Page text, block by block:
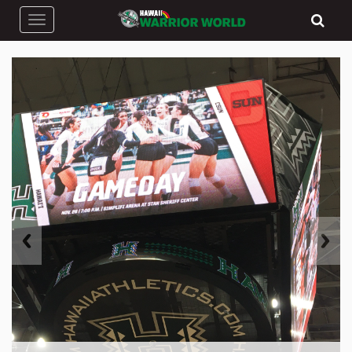
Toggle navigation